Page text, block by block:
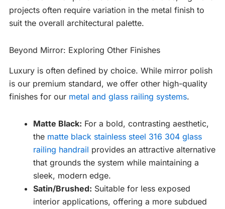
projects often require variation in the metal finish to
suit the overall architectural palette.
Beyond Mirror: Exploring Other Finishes
Luxury is often defined by choice. While mirror polish
is our premium standard, we offer other high-quality
finishes for our metal and glass railing systems.
Matte Black: For a bold, contrasting aesthetic,
the matte black stainless steel 316 304 glass
railing handrail provides an attractive alternative
that grounds the system while maintaining a
sleek, modern edge.
Satin/Brushed: Suitable for less exposed
interior applications, offering a more subdued